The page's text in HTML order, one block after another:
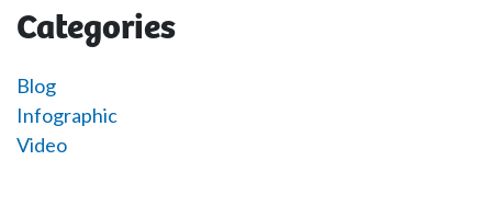
Categories
Blog
Infographic
Video